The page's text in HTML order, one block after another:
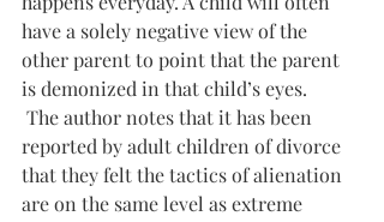
have a solely negative view of the
other parent to point that the parent
is demonized in that child’s eyes.
reported by adult children of divorce
that they felt the tactics of alienation
are on the same level as extreme